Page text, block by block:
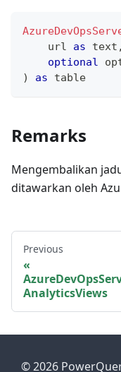
    url
as text ,
optional
)
as table
Remarks
Mengembalikan
ditawarkan oleh
Previous
AnalyticsViews
© 2026